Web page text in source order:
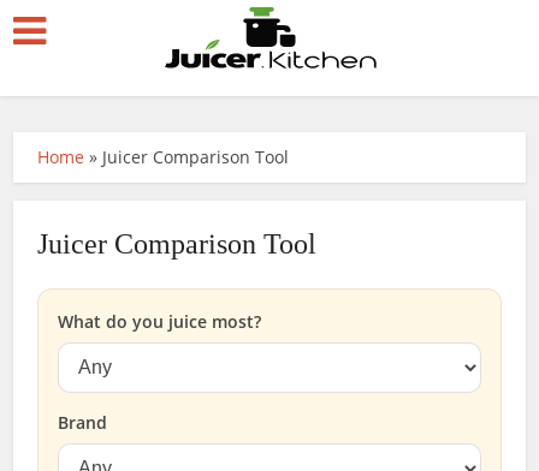
Home » Juicer Comparison Tool
Juicer Comparison Tool
What do you juice most?
Brand